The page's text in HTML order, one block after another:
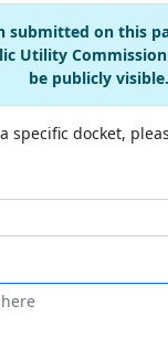
submitted on this
Utility
be publicly visible.
specific docket,